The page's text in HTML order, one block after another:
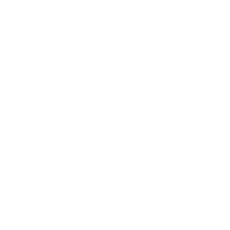
dryness,
without all
for the skin.
enhancing and